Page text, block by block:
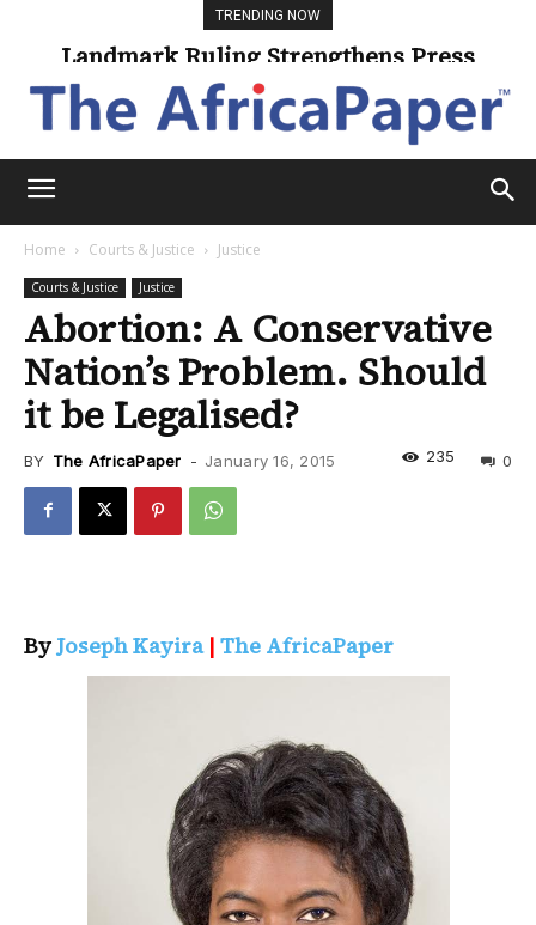
TRENDING NOW
Landmark Ruling Strengthens Press
Freedom
Home Courts & Justice Justice
Courts & Justice Justice
Abortion: A Conservative
Nation’s Problem. Should
it be Legalised?
BY The AfricaPaper - January 16, 2015 0
235
ByJoseph Kayira | The AfricaPaper